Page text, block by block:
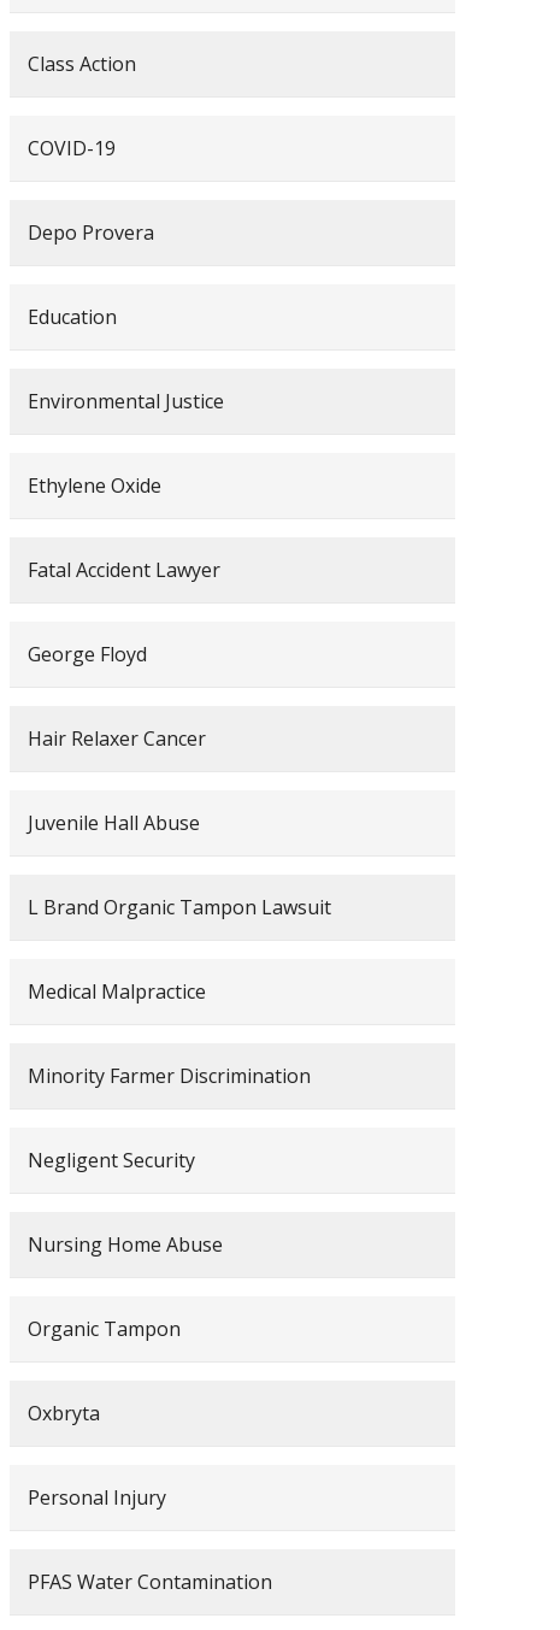
Class Action
COVID-19
Depo Provera
Education
Environmental Justice
Ethylene Oxide
Fatal Accident Lawyer
George Floyd
Hair Relaxer Cancer
Juvenile Hall Abuse
L Brand Organic Tampon Lawsuit
Medical Malpractice
Minority Farmer Discrimination
Negligent Security
Nursing Home Abuse
Organic Tampon
Oxbryta
Personal Injury
PFAS Water Contamination